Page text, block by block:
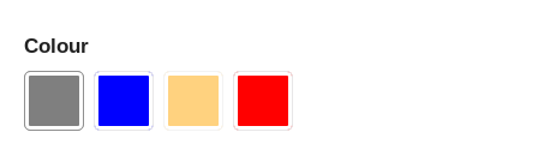
Colour